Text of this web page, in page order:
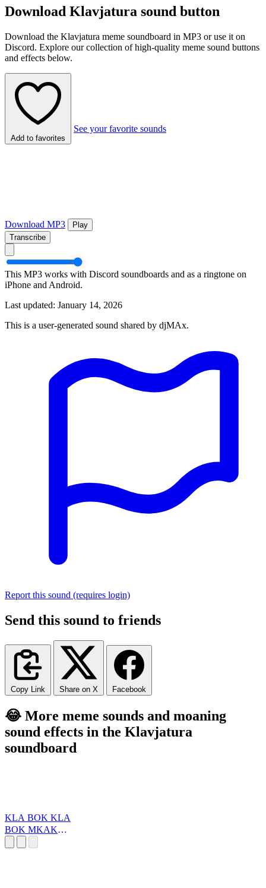
Download Klavjatura sound button
Download the Klavjatura meme soundboard in MP3 or use it on
Discord. Explore our collection of high-quality meme sound buttons
and effects below.
Add to favorites
See your favorite sounds
Download MP3
Play
Transcribe
This MP3 works with Discord soundboards and as a ringtone on
iPhone and Android.
Last updated: January 14, 2026
This is a user-generated sound shared by djMAx.
Report this sound (requires login)
Send this sound to friends
Copy Link Share on X Facebook
😂 More meme sounds and moaning
sound effects in the Klavjatura
soundboard
KLA BOK KLA
BOK MKAKO